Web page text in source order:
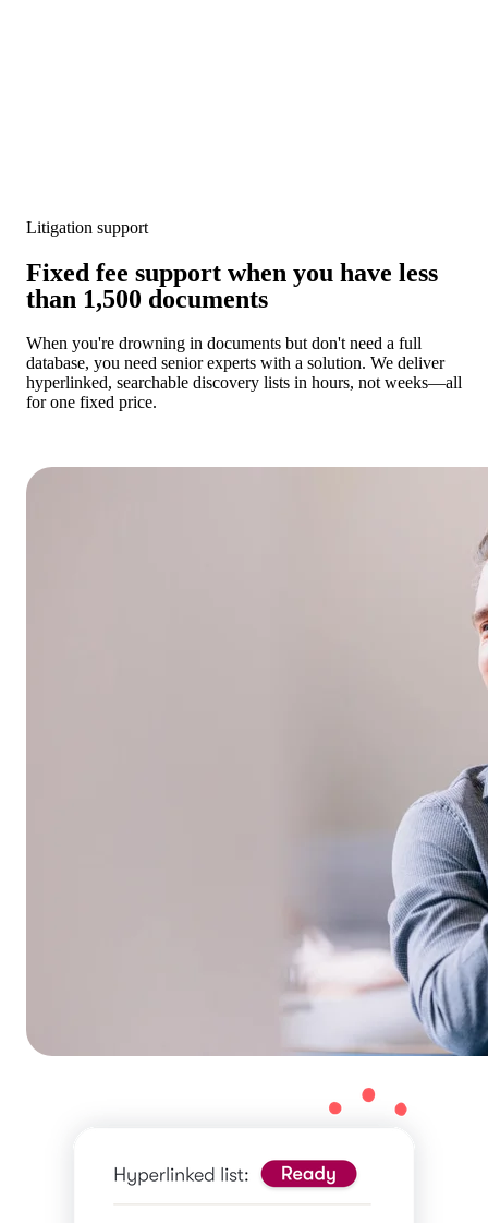
Litigation support
Fixed fee support when you have less
than 1,500 documents
When you're drowning in documents but don't need a full
database, you need senior experts with a solution. We deliver
hyperlinked, searchable discovery lists in hours, not weeks—all
for one fixed price.